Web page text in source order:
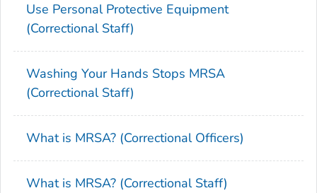
Use Personal Protective Equipment
(Correctional Staff)
Washing Your Hands Stops MRSA
(Correctional Staff)
What is MRSA? (Correctional Officers)
What is MRSA? (Correctional Staff)